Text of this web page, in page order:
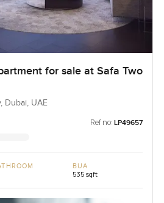
for sale at Safa Two
Dubai, UAE
Ref no: LP49657
BUA
535 sqft